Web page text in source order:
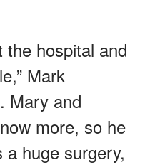
the hospital and
Mark
Mary and
more, so he
a huge surgery,